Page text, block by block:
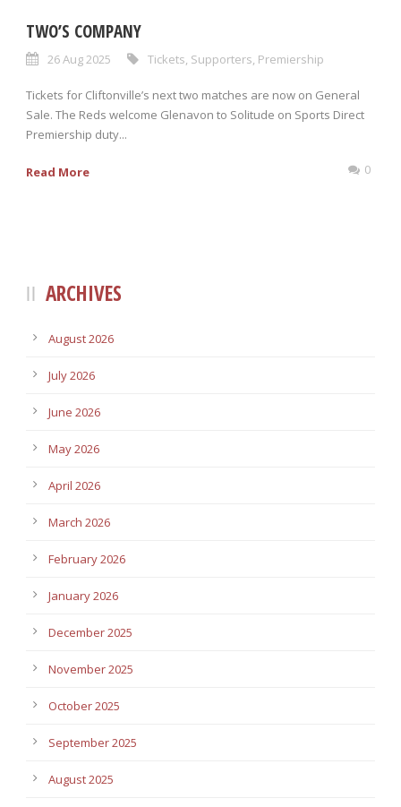
TWO’S COMPANY
26 Aug 2025 Tickets, Supporters, Premiership
Tickets for Cliftonville’s next two matches are now on General
Sale. The Reds welcome Glenavon to Solitude on Sports Direct
Premiership duty...
Read More 0
ARCHIVES
August 2026
July 2026
June 2026
May 2026
April 2026
March 2026
February 2026
January 2026
December 2025
November 2025
October 2025
September 2025
August 2025